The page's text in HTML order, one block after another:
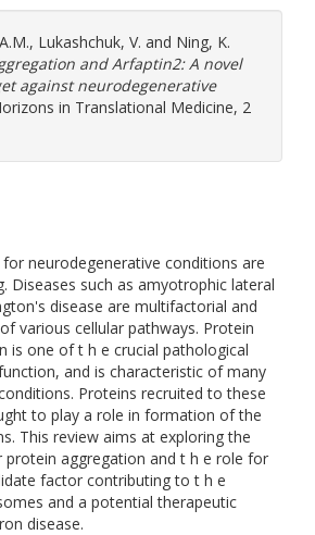
, Lukashchuk, V. and Ning, K.
and Arfaptin2: A novel
against neurodegenerative
in Translational Medicine, 2
neurodegenerative conditions are
Diseases such as amyotrophic lateral
disease are multifactorial and
various cellular pathways. Protein
is one of t h e crucial pathological
and is characteristic of many
Proteins recruited to these
to play a role in formation of the
This review aims at exploring the
protein aggregation and t h e role for
factor contributing to t h e
and a potential therapeutic
disease.